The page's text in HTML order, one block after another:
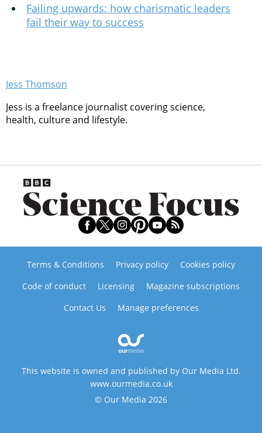
Failing upwards: how charismatic leaders
fail their way to success
Jess Thomson
Jess is a freelance journalist covering science,
health, culture and lifestyle.
Terms & Conditions Privacy policy
Cookies policy
Code of conduct
Licensing
Magazine subscriptions
Contact Us
Manage preferences
This website is owned and published by Our Media Ltd.
www.ourmedia.co.uk
© Our Media 2026